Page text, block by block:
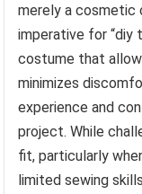
merely a cosmetic
imperative for “diy
costume that
minimizes
experience and
project. While
fit, particularly
limited sewing